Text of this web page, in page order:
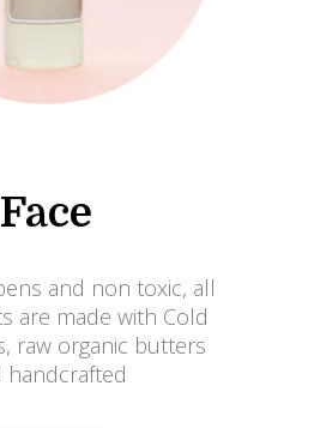
Face
and non toxic, all
are made with Cold
raw organic butters
handcrafted